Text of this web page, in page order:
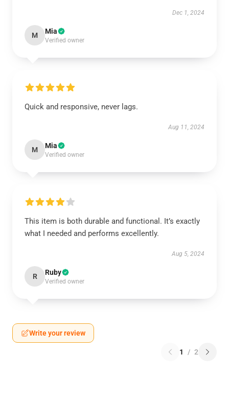
Dec 1, 2024
M Mia
Verified owner
Quick and responsive, never lags.
Aug 11, 2024
M Mia
Verified owner
This item is both durable and functional. It’s exactly
what I needed and performs excellently.
Aug 5, 2024
R Ruby
Verified owner
Write your review
1 / 2